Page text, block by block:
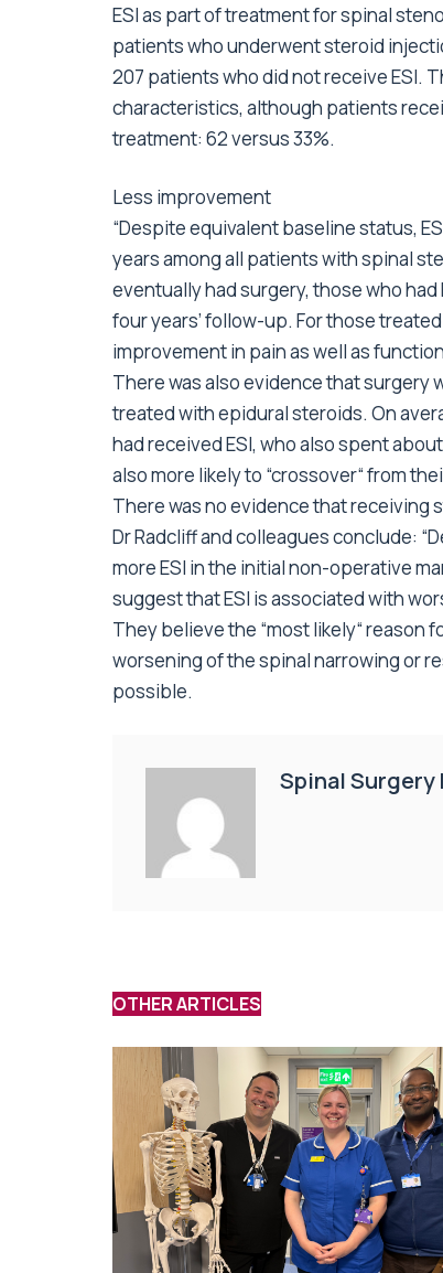
ESI as part of treatment for spinal
patients who underwent steroid
207 patients who did not receive ESI.
characteristics, although patients
treatment: 62 versus 33%.
Less improvement
“Despite equivalent baseline status,
years among all patients with spinal
eventually had surgery, those who
four years’ follow-up. For those
improvement in pain as well as
There was also evidence that surgery
treated with epidural steroids. On
had received ESI, who also spent
also more likely to “crossover“ from
There was no evidence that
Dr Radcliff and colleagues conclude:
more ESI in the initial non-operative
suggest that ESI is associated with
They believe the “most likely“ reason
worsening of the spinal narrowing or
possible.
Spinal Surgery
OTHER ARTICLES